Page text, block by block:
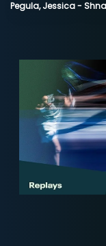
Pegula, Jessica -